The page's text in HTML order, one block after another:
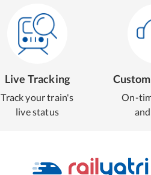
Live Tracking
Track your train's
live status
On-